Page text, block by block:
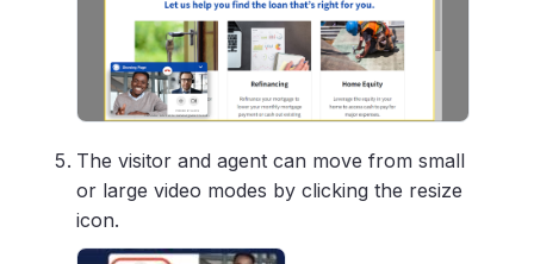
The visitor and agent can move from small
or large video modes by clicking the resize
icon.